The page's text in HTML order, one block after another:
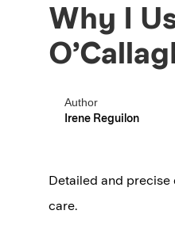
Why I
Author
Irene Reguilon
Detailed and precise
care.